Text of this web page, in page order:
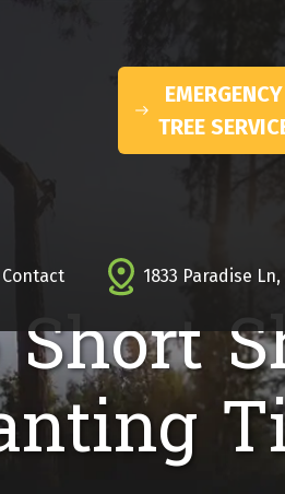
EMERGENCY
TREE
Contact 1833 Paradise